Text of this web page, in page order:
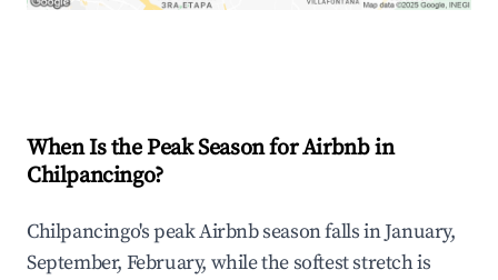
When Is the Peak Season for Airbnb in
Chilpancingo?
Chilpancingo's peak Airbnb season falls in January,
September, February, while the softest stretch is